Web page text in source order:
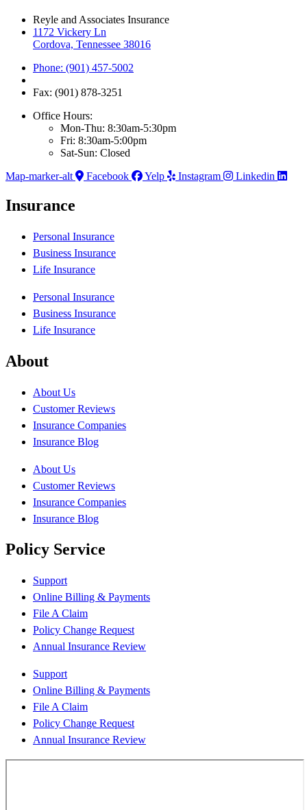
Reyle and Associates Insurance
1172 Vickery Ln
Cordova, Tennessee 38016
Phone: (901) 457-5002
Fax: (901) 878-3251
Office Hours:
Mon-Thu: 8:30am-5:30pm
Fri: 8:30am-5:00pm
Sat-Sun: Closed
Map-marker-alt
Facebook Yelp Instagram Linkedin
Insurance
Personal Insurance
Business Insurance
Life Insurance
Personal Insurance
Business Insurance
Life Insurance
About
About Us
Customer Reviews
Insurance Companies
Insurance Blog
About Us
Customer Reviews
Insurance Companies
Insurance Blog
Policy Service
Support
Online Billing & Payments
File A Claim
Policy Change Request
Annual Insurance Review
Support
Online Billing & Payments
File A Claim
Policy Change Request
Annual Insurance Review